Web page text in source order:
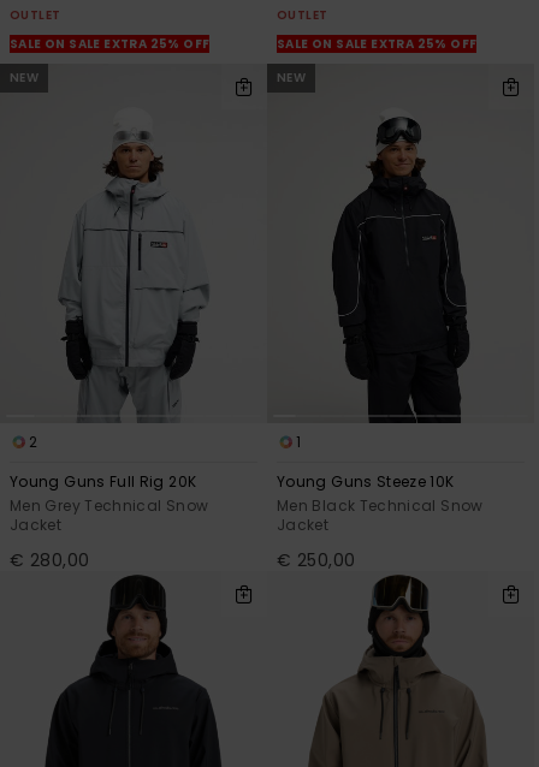
OUTLET
SALE ON SALE EXTRA 25% OFF
OUTLET
SALE ON SALE EXTRA 25% OFF
NEW
2
Young Guns Full Rig 20K
Men Grey Technical Snow
Jacket
€ 280,00
NEW
1
Young Guns Steeze 10K
Men Black Technical Snow
Jacket
€ 250,00